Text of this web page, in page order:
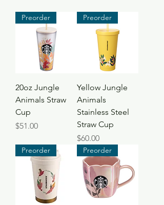
Preorder
20oz Jungle
Animals Straw
Cup
Price
$51.00
Preorder
Yellow Jungle
Animals
Stainless Steel
Straw Cup
Price
$60.00
Preorder Preorder